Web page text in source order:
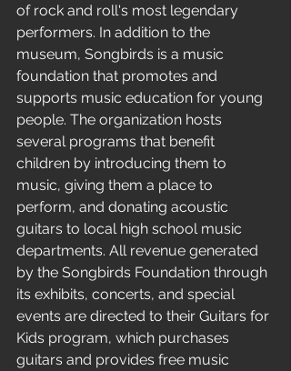
of rock and roll's most legendary
performers. In addition to the
museum, Songbirds is a music
foundation that promotes and
supports music education for young
people. The organization hosts
several programs that benefit
children by introducing them to
music, giving them a place to
perform, and donating acoustic
guitars to local high school music
departments. All revenue generated
by the Songbirds Foundation through
its exhibits, concerts, and special
events are directed to their Guitars for
Kids program, which purchases
guitars and provides free music